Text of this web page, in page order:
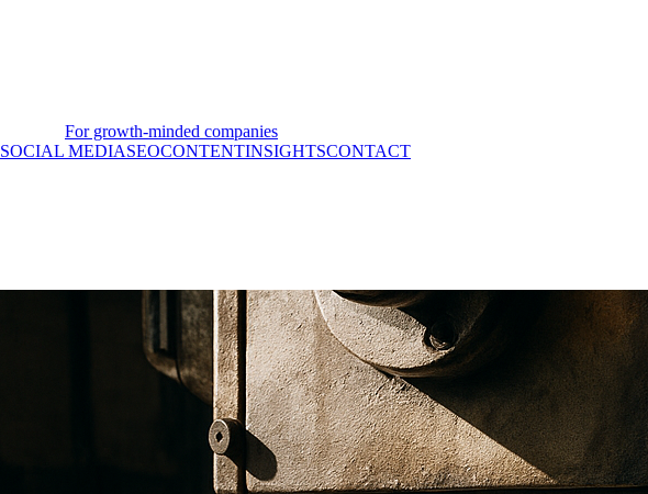
For growth-minded companies
SOCIAL MEDIASEOCONTENTINSIGHTSCONTACT